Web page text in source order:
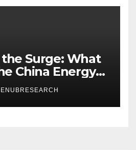
Surge: What
China Energy
Growth